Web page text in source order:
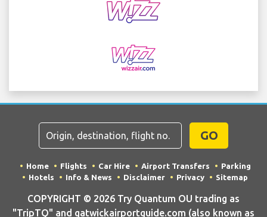
GO
Home Flights Car Hire Airport Transfers
Parking
Hotels
Info & News Disclaimer Privacy Sitemap
COPYRIGHT © 2026 Try Quantum OU trading as
"TripTQ" and gatwickairportguide.com (also known as